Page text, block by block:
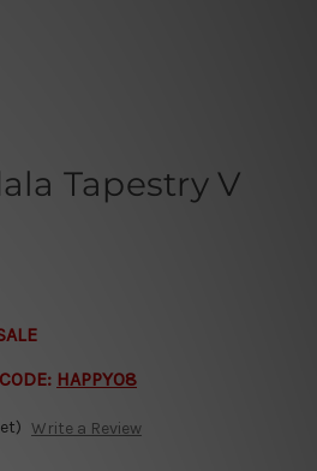
Tapestry V
HAPPY08
Write a Review